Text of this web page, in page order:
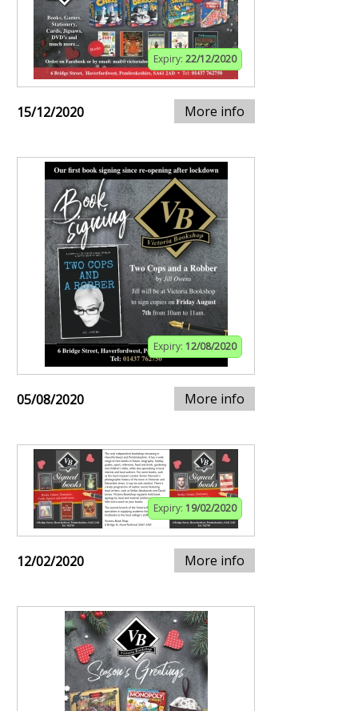
Expiry: 22/12/2020
15/12/2020 More info
Expiry: 12/08/2020
05/08/2020 More info
Expiry: 19/02/2020
12/02/2020 More info